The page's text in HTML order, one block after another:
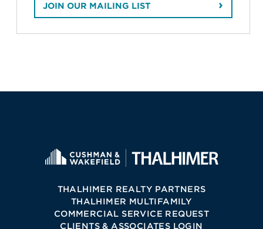
JOIN OUR MAILING LIST
THALHIMER REALTY PARTNERS
THALHIMER MULTIFAMILY
COMMERCIAL SERVICE REQUEST
CLIENTS & ASSOCIATES LOGIN